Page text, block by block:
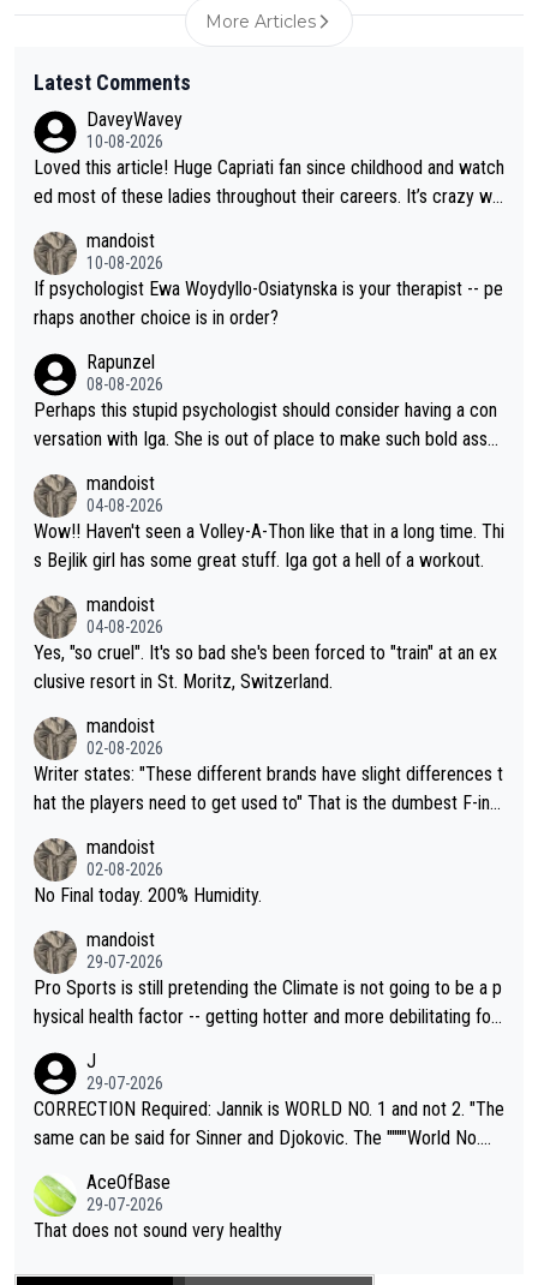
More Articles
Latest Comments
DaveyWavey
10-08-2026
Loved this article! Huge Capriati fan since childhood and watch
ed most of these ladies throughout their careers. It’s crazy wh
the Graf/Seles/Davenport/Williams Sisters era. I also (unfortun
ately) believe that Raducanu’s run was a weird one-off fluke… b
ut we’ll likely never know now… Thanks for your work. Looking
mandoist
10-08-2026
If psychologist Ewa Woydyllo-Osiatynska is your therapist -- pe
rhaps another choice is in order?
Rapunzel
08-08-2026
Perhaps this stupid psychologist should consider having a con
versation with Iga. She is out of place to make such bold assu
mandoist
04-08-2026
Wow!! Haven't seen a Volley-A-Thon like that in a long time. Thi
s Bejlik girl has some great stuff. Iga got a hell of a workout.
mandoist
04-08-2026
Yes, "so cruel". It's so bad she's been forced to "train" at an ex
clusive resort in St. Moritz, Switzerland.
mandoist
02-08-2026
Writer states: "These different brands have slight differences t
hat the players need to get used to" That is the dumbest F-ing
n) telling the World's Top Players they are, essentially, full of sh
it.
mandoist
02-08-2026
No Final today. 200% Humidity.
mandoist
29-07-2026
Pro Sports is still pretending the Climate is not going to be a p
hysical health factor -- getting hotter and more debilitating for
g to" get hotter... IT IS ALREADY HERE!! Sport governing bodi
es and venues are -- and have been -- disregarding the warning
s regarding the Future temperatures when it comes to outdoo
alike. Are these financially greedy entities intentionally pretendi
ng Climate Change is not happening? Or merely gambling with t
heir own futures, as well as the athletes' health and futures as
well? It is time to pay attention to the warming trend and be e
J
29-07-2026
CORRECTION Required: Jannik is WORLD NO. 1 and not 2. "The
same can be said for Sinner and Djokovic. The """"World No.
r the Cincinnati Open ahead of the important US Open. If he wa
s set to participate in both, it would be a lot of tennis with him
AceOfBase
29-07-2026
That does not sound very healthy